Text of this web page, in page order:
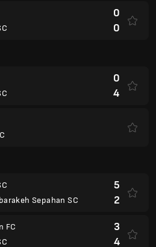
0
0
0
4
Sepahan SC
5
2
FC
3
4